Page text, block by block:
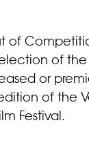
of
of the
or
of the
Festival.